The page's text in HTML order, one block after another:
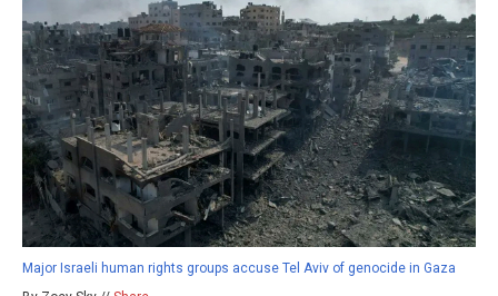
Major Israeli human rights groups accuse Tel Aviv of genocide in Gaza